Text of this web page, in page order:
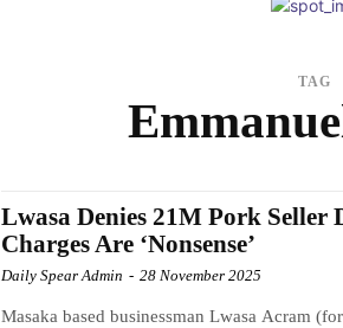
TAG
Lwasa Denies 21M Pork Seller
Charges Are ‘Nonsense’
Daily Spear Admin - 28 November 2025
Masaka based businessman Lwasa Acram